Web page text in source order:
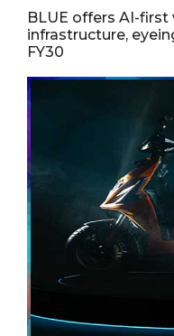
BLUE offers AI-
infrastructure,
FY30